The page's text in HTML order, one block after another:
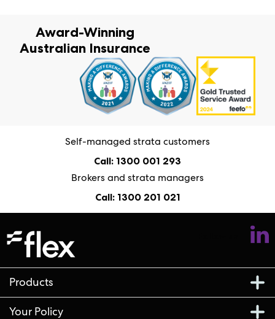
Award-Winning
Australian Insurance
Self-managed strata customers
Call: 1300 001 293
Brokers and strata managers
Call: 1300 201 021
Products
Your Policy